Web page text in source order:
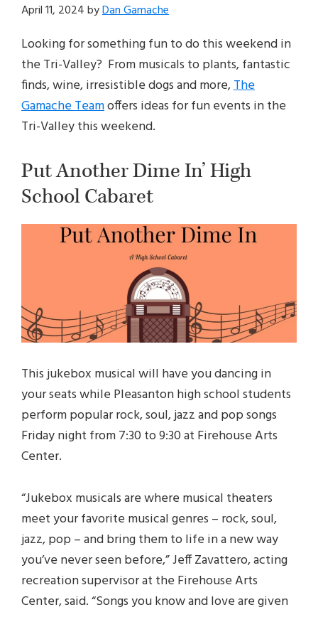
April 11, 2024byDan Gamache
Looking for something fun to do this weekend in
the Tri-Valley? From musicals to plants, fantastic
finds, wine, irresistible dogs and more,The
Gamache Teamoffers ideas for fun events in the
Tri-Valley this weekend.
Put Another Dime In’ High
School Cabaret
This jukebox musical will have you dancing in
your seats while Pleasanton high school students
perform popular rock, soul, jazz and pop songs
Friday night from 7:30 to 9:30 at Firehouse Arts
Center.
“Jukebox musicals are where musical theaters
meet your favorite musical genres – rock, soul,
jazz, pop – and bring them to life in a new way
you’ve never seen before,” Jeff Zavattero, acting
recreation supervisor at the Firehouse Arts
Center, said. “Songs you know and love are given